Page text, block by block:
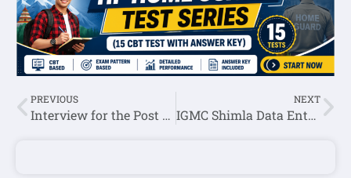
PREVIOUS
Interview for the Post of Caretaker-HPNLU Shimla
NEXT
IGMC Shimla Data Entry Operator,MTS & Other Posts Recruitment 2022